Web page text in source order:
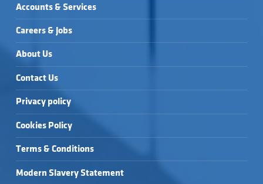
Accounts & Services
Careers & Jobs
About Us
Contact Us
Privacy policy
Cookies Policy
Terms & Conditions
Modern Slavery Statement